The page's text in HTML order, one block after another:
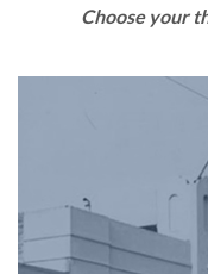
Choose your